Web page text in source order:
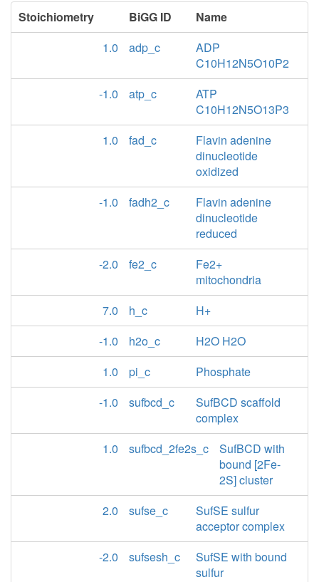
Stoichiometry BiGG ID
Name
1.0
adp_c
ADP
C10H12N5O10P2
-1.0
atp_c
ATP
C10H12N5O13P3
1.0
fad_c
Flavin adenine
dinucleotide
oxidized
-1.0
fadh2_c
Flavin adenine
dinucleotide
reduced
-2.0
fe2_c
Fe2+
mitochondria
7.0
h_c
H+
-1.0
h2o_c
H2O H2O
1.0
pi_c
Phosphate
-1.0
sufbcd_c
SufBCD scaffold
complex
1.0
sufbcd_2fe2s_c
SufBCD with
bound [2Fe-
2S] cluster
2.0
sufse_c
SufSE sulfur
acceptor complex
-2.0
sufsesh_c
SufSE with bound
sulfur